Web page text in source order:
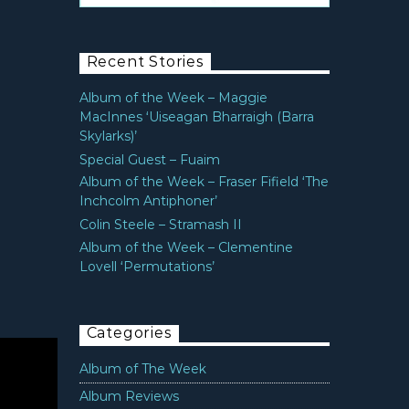
Recent Stories
Album of the Week – Maggie
MacInnes ‘Uiseagan Bharraigh (Barra
Skylarks)’
Special Guest – Fuaim
Album of the Week – Fraser Fifield ‘The
Inchcolm Antiphoner’
Colin Steele – Stramash II
Album of the Week – Clementine
Lovell ‘Permutations’
Categories
Album of The Week
Album Reviews